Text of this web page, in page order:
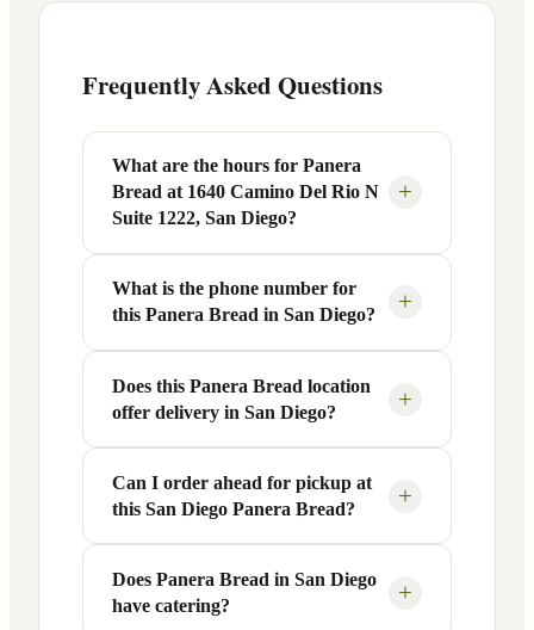
Frequently Asked Questions
What are the hours for Panera
Bread at 1640 Camino Del Rio N
Suite 1222, San Diego?
+
Panera Bread at 1640 Camino Del Rio N
Suite 1222 in San Diego, CA is open
Monday through Friday from 6 AM to 9
PM, and Saturday to Sunday from 7 AM
to 9 PM. Exact hours are displayed in the
table above — hours can vary by day
and season.
What is the phone number for
this Panera Bread in San Diego?
+
You can reach this Panera Bread location
at +1 619-317-1155. Call ahead to
confirm current hours, special closures,
or catering inquiries.
Does this Panera Bread location
offer delivery in San Diego?
+
Yes, this Panera Bread in San Diego, CA
offers delivery through the Panera app
and website, as well as third-party
platforms like DoorDash, Grubhub, and
Uber Eats. Delivery availability and
Can I order ahead for pickup at
this San Diego Panera Bread?
+
Absolutely. Use Panera's Rapid Pick-
Up® feature — available through the
Does Panera Bread in San Diego
have catering?
+